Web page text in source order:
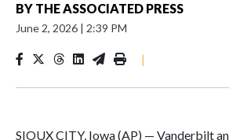
BY THE ASSOCIATED PRESS
June 2, 2026 | 2:39 PM
|
SIOUX CITY, Iowa (AP) — Vanderbilt